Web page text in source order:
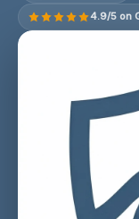
4.9/5 on